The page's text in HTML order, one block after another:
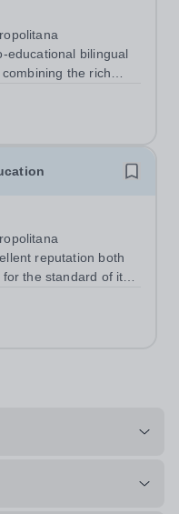
educational bilingual
the rich
For more than
to providing
reputation both
the standard of its
and rugby,
programmes